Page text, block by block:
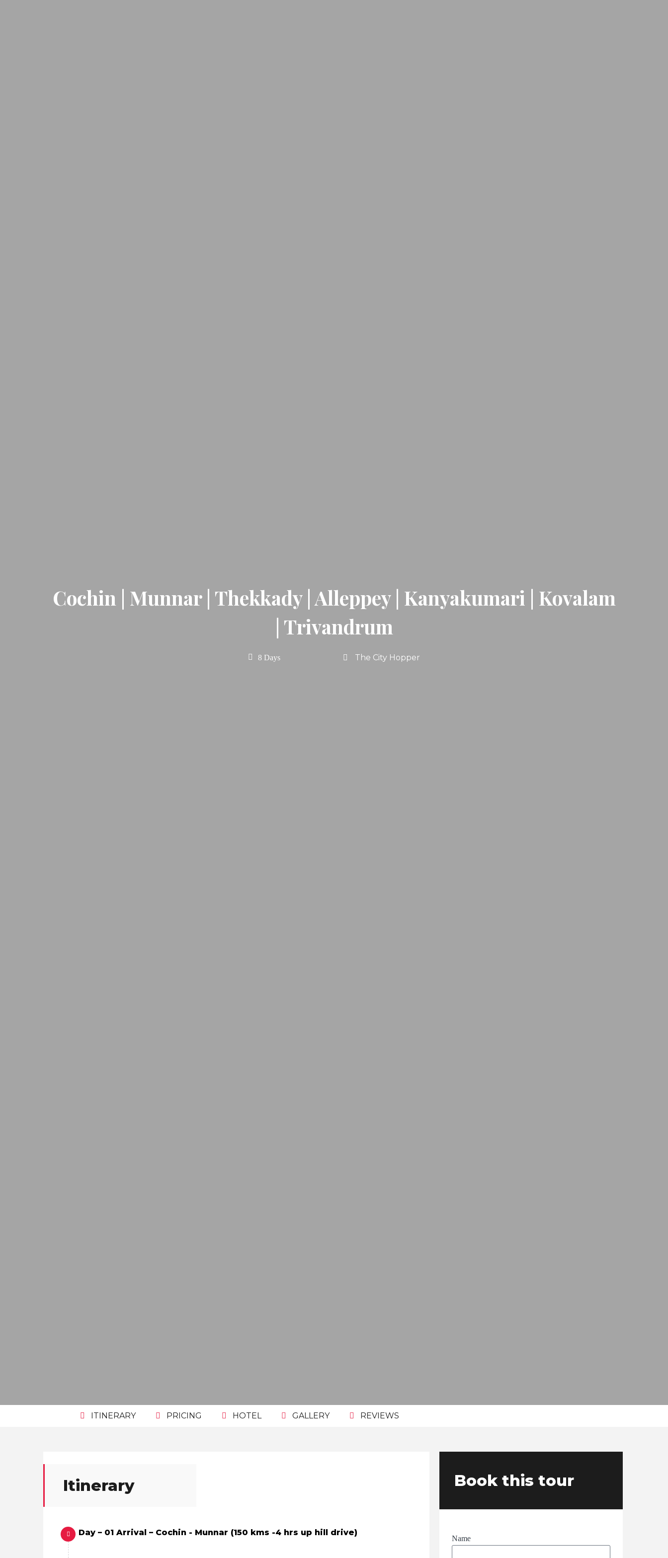
Cochin | Munnar | Thekkady | Alleppey | Kanyakumari | Kovalam
| Trivandrum
8 Days The City Hopper
ITINERARY PRICING HOTEL GALLERY REVIEWS
Itinerary
Day – 01 Arrival – Cochin - Munnar (150 kms -4 hrs up hill drive)
Book this tour
Name